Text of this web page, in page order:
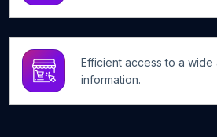
Efficient access to a wide
information.